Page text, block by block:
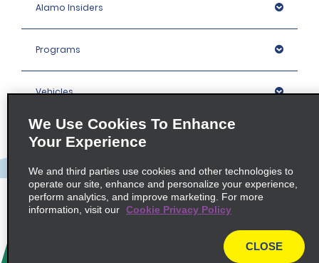
Alamo Insiders
Programs
Vehicles
Company
Policies / Sitemap
We Use Cookies To Enhance
Your Experience
We and third parties use cookies and other technologies to
operate our site, enhance and personalize your experience,
perform analytics, and improve marketing. For more
information, visit our Cookie Privacy Policy
CLOSE